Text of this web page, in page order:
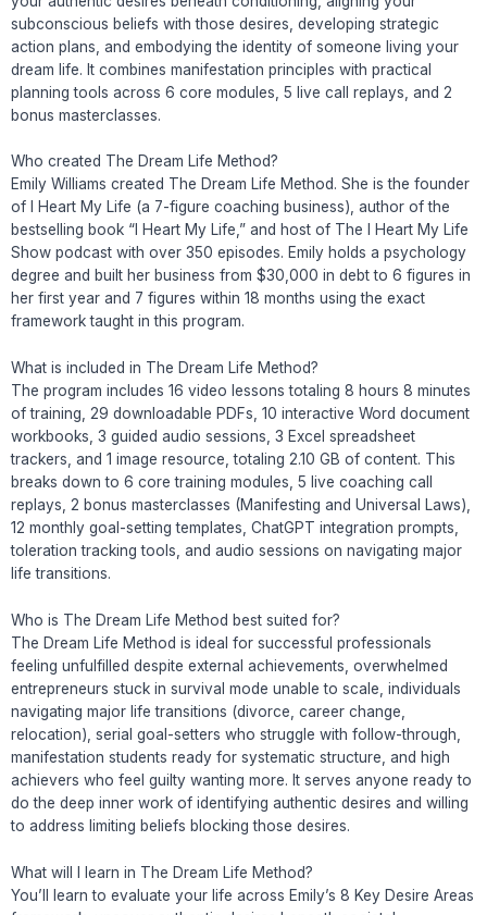
subconscious beliefs with those desires, developing strategic
action plans, and embodying the identity of someone living your
dream life. It combines manifestation principles with practical
planning tools across 6 core modules, 5 live call replays, and 2
bonus masterclasses.
Who created The Dream Life Method?
Emily Williams created The Dream Life Method. She is the founder
of I Heart My Life (a 7-figure coaching business), author of the
bestselling book “I Heart My Life,” and host of The I Heart My Life
Show podcast with over 350 episodes. Emily holds a psychology
degree and built her business from $30,000 in debt to 6 figures in
her first year and 7 figures within 18 months using the exact
framework taught in this program.
What is included in The Dream Life Method?
The program includes 16 video lessons totaling 8 hours 8 minutes
of training, 29 downloadable PDFs, 10 interactive Word document
workbooks, 3 guided audio sessions, 3 Excel spreadsheet
trackers, and 1 image resource, totaling 2.10 GB of content. This
breaks down to 6 core training modules, 5 live coaching call
replays, 2 bonus masterclasses (Manifesting and Universal Laws),
12 monthly goal-setting templates, ChatGPT integration prompts,
toleration tracking tools, and audio sessions on navigating major
life transitions.
Who is The Dream Life Method best suited for?
The Dream Life Method is ideal for successful professionals
feeling unfulfilled despite external achievements, overwhelmed
entrepreneurs stuck in survival mode unable to scale, individuals
navigating major life transitions (divorce, career change,
relocation), serial goal-setters who struggle with follow-through,
manifestation students ready for systematic structure, and high
achievers who feel guilty wanting more. It serves anyone ready to
do the deep inner work of identifying authentic desires and willing
to address limiting beliefs blocking those desires.
What will I learn in The Dream Life Method?
You’ll learn to evaluate your life across Emily’s 8 Key Desire Areas